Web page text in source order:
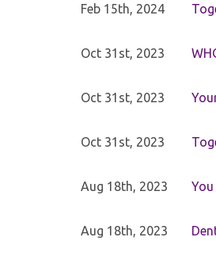
Feb 15th, 2024
Oct 31st, 2023
Oct 31st, 2023
Oct 31st, 2023
Aug 18th, 2023
Aug 18th, 2023